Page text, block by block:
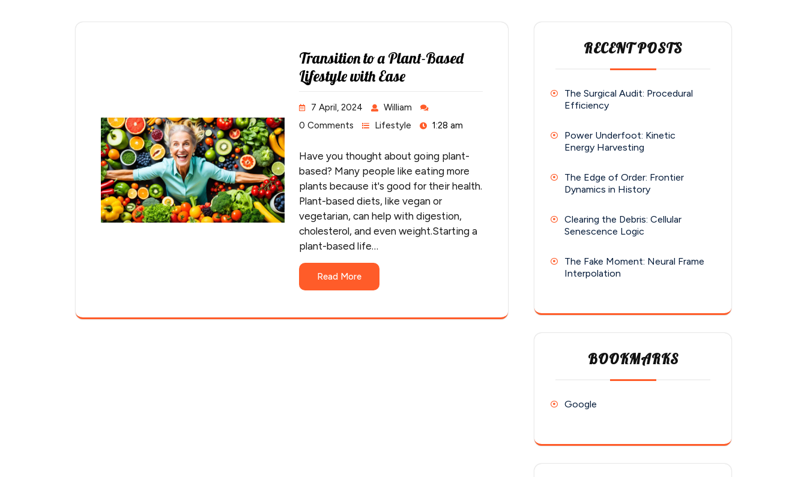
Transition to a Plant-Based
Lifestyle with Ease
7 April, 2024
William
0 Comments
Lifestyle 1:28 am
Have you thought about going plant-
based? Many people like eating more
plants because it's good for their health.
Plant-based diets, like vegan or
vegetarian, can help with digestion,
cholesterol, and even weight.Starting a
plant-based life…
Read More
RECENT POSTS
The Surgical Audit: Procedural
Efficiency
Power Underfoot: Kinetic
Energy Harvesting
The Edge of Order: Frontier
Dynamics in History
Clearing the Debris: Cellular
Senescence Logic
The Fake Moment: Neural Frame
Interpolation
BOOKMARKS
Google